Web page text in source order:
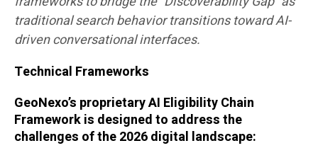
traditional search behavior transitions toward AI-
driven conversational interfaces.
Technical Frameworks
GeoNexo’s proprietary AI Eligibility Chain
Framework is designed to address the
challenges of the 2026 digital landscape: